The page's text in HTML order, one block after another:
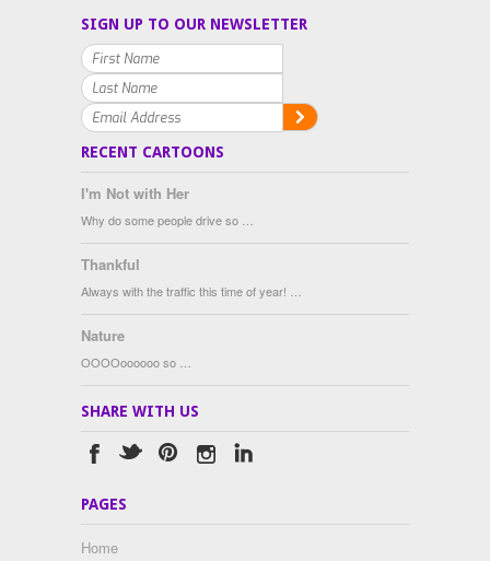
SIGN UP TO OUR NEWSLETTER
RECENT CARTOONS
I'm Not with Her
Why do some people drive so …
Thankful
Always with the traffic this time of year! …
Nature
OOOOoooooo so …
SHARE WITH US
PAGES
Home